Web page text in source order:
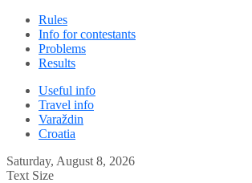
Rules
Info for contestants
Problems
Results
Useful info
Travel info
Varaždin
Croatia
Saturday, August 8, 2026
Text Size